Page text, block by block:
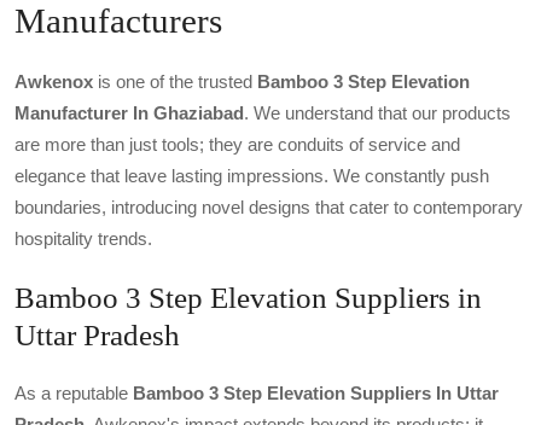
Manufacturers
Awkenox is one of the trusted Bamboo 3 Step Elevation
Manufacturer In Ghaziabad. We understand that our products
are more than just tools; they are conduits of service and
elegance that leave lasting impressions. We constantly push
boundaries, introducing novel designs that cater to contemporary
hospitality trends.
Bamboo 3 Step Elevation Suppliers in
Uttar Pradesh
As a reputable Bamboo 3 Step Elevation Suppliers In Uttar